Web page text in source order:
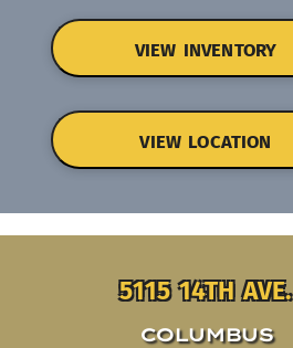
VIEW INVENTORY
VIEW LOCATION
5115 14TH AVE.
COLUMBUS